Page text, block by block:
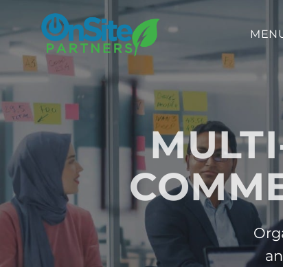
Skip to Menu
Skip to Content
Skip to Footer